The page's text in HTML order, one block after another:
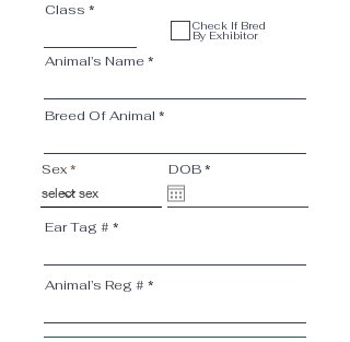
Class
Check If Bred
By Exhibitor
Animal’s Name
Breed Of Animal
Sex DOB*
u
Ear Tag #
Animal’s Reg #